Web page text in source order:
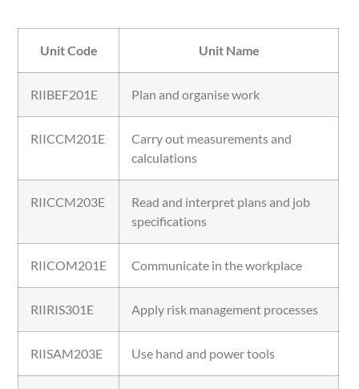
Unit Code Unit Name
RIIBEF201E Plan and organise work
RIICCM201E
Carry out measurements and
calculations
RIICCM203E
Read and interpret plans and job
specifications
RIICOM201E Communicate in the workplace
RIIRIS301E Apply risk management processes
RIISAM203E Use hand and power tools